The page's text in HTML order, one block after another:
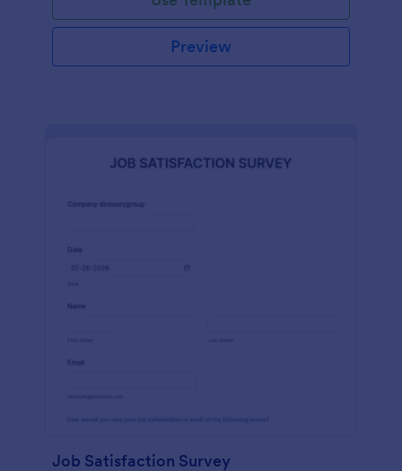
Preview
Job Satisfaction Survey